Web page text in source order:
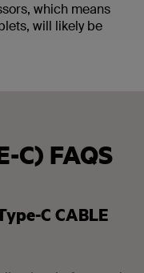
which means
will likely be
C) FAQS
C CABLE